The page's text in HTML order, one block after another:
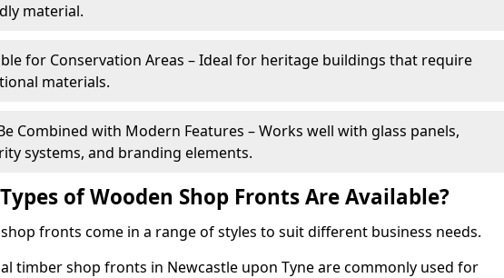
material.
for Conservation Areas – Ideal for heritage buildings that require
materials.
Combined with Modern Features – Works well with glass panels,
systems, and branding elements.
of Wooden Shop Fronts Are Available?
fronts come in a range of styles to suit different business needs.
timber shop fronts in Newcastle upon Tyne are commonly used for